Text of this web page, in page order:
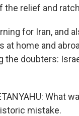
relief and
for Iran, and
home and
the doubters:
What
mistake.